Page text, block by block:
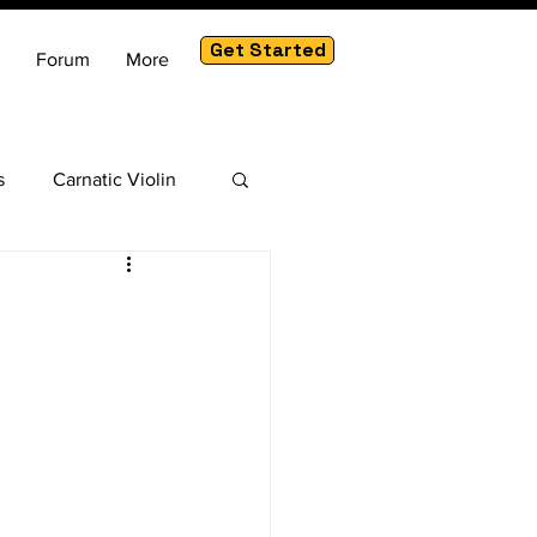
Forum More Get Started
Carnatic Violin